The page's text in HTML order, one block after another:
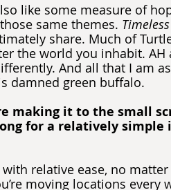
like some measure of
same themes. Timeless
share. Much of
the world you inhabit. AH
And all that I am
damned green buffalo.
making it to the small
for a relatively simple
with relative ease, no
moving locations every